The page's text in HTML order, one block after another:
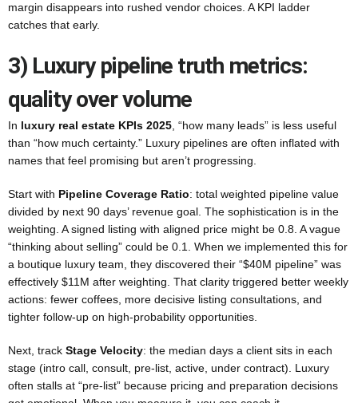
margin disappears into rushed vendor choices. A KPI ladder
catches that early.
3) Luxury pipeline truth metrics:
quality over volume
In luxury real estate KPIs 2025 , “how many leads” is less useful
than “how much certainty.” Luxury pipelines are often inflated with
names that feel promising but aren’t progressing.
Start with Pipeline Coverage Ratio: total weighted pipeline value
divided by next 90 days’ revenue goal. The sophistication is in the
weighting. A signed listing with aligned price might be 0.8. A vague
“thinking about selling” could be 0.1. When we implemented this for
a boutique luxury team, they discovered their “$40M pipeline” was
effectively $11M after weighting. That clarity triggered better weekly
actions: fewer coffees, more decisive listing consultations, and
tighter follow-up on high-probability opportunities.
Next, track Stage Velocity: the median days a client sits in each
stage (intro call, consult, pre-list, active, under contract). Luxury
often stalls at “pre-list” because pricing and preparation decisions